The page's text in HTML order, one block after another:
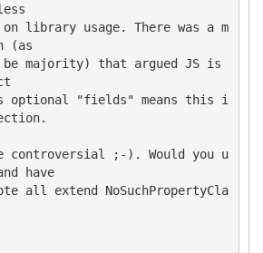
on library usage. There was a m
(as
majority) that argued JS is
optional "fields" means this i
controversial ;-). Would you u
have
all extend NoSuchPropertyCla